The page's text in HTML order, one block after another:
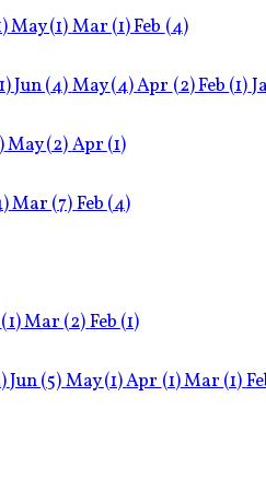
May(1)Mar(1)Feb(4)
Jun(4)May(4)Apr(2)Feb(1)
May(2)Apr(1)
Mar(7)Feb(4)
(1)Mar(2)Feb(1)
Jun(5)May(1)Apr(1)Mar(1)